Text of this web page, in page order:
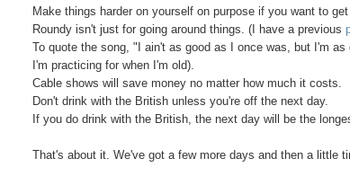
Make things harder on yourself on purpose if you want to
Roundy isn't just for going around things. (I have a previous
To quote the song, "I ain't as good as I once was, but I'm
I'm practicing for when I'm old).
Cable shows will save money no matter how much it costs.
Don't drink with the British unless you're off the next day.
If you do drink with the British, the next day will be the
That's about it. We've got a few more days and then a little